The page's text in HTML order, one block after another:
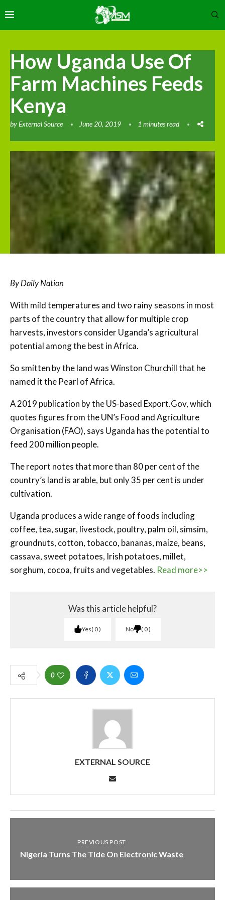
How Uganda Use Of
Farm Machines Feeds
Kenya
byExternal Source June 20, 2019 1 minutes read
By Daily Nation
With mild temperatures and two rainy seasons in most
parts of the country that allow for multiple crop
harvests, investors consider Uganda’s agricultural
potential among the best in Africa.
So smitten by the land was Winston Churchill that he
named it the Pearl of Africa.
A 2019 publication by the US-based Export.Gov, which
quotes figures from the UN’s Food and Agriculture
Organisation (FAO), says Uganda has the potential to
feed 200 million people.
The report notes that more than 80 per cent of the
country’s land is arable, but only 35 per cent is under
cultivation.
Uganda produces a wide range of foods including
coffee, tea, sugar, livestock, poultry, palm oil, simsim,
groundnuts, cotton, tobacco, bananas, maize, beans,
cassava, sweet potatoes, Irish potatoes, millet,
sorghum, cocoa, fruits and vegetables. Read more>>
Was this article helpful?
Yes 0 No 0
0
EXTERNAL SOURCE
PREVIOUS POST
Nigeria Turns The Tide On Electronic Waste